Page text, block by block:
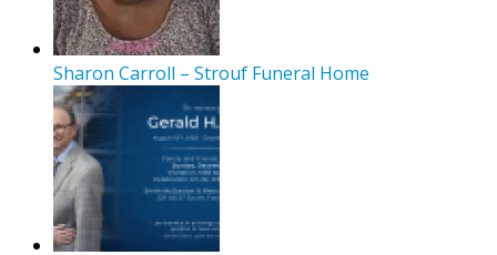
Sharon Carroll – Strouf Funeral Home